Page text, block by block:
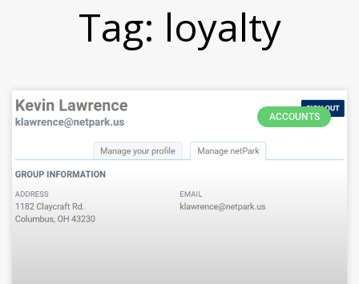
Tag: loyalty
ACCOUNTS